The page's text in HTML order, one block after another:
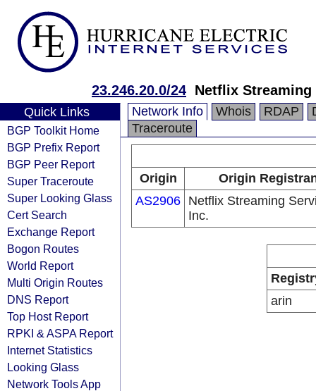
23.246.20.0/24 Netflix
Quick Links
BGP Toolkit Home
BGP Prefix Report
BGP Peer Report
Super Traceroute
Super Looking Glass
Cert Search
Exchange Report
Bogon Routes
World Report
Multi Origin Routes
DNS Report
Top Host Report
RPKI & ASPA Report
Internet Statistics
Looking Glass
Network Tools App
Network Info Whois RDAP
Traceroute
Origin
Origin
AS2906 Netflix Streaming
Inc.
arin